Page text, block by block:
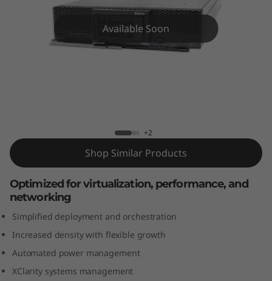
0
B
a
d
e
Available Soon
+2
Shop Similar Products
Optimized for virtualization, performance, and
networking
Simplified deployment and orchestration
Increased density with flexible growth
Automated power management
XClarity systems management